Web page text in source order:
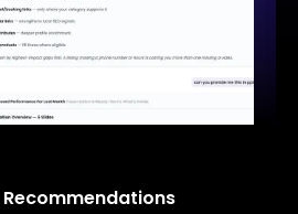
Recommendations